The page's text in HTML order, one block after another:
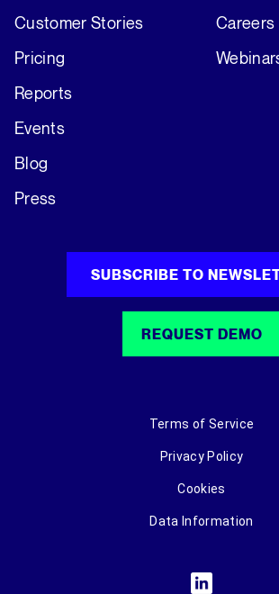
Customer Stories
Pricing
Reports
Events
Blog
Press
Careers
SUBSCRIBE TO
REQUEST DEMO
Terms of Service
Privacy Policy
Cookies
Data Information